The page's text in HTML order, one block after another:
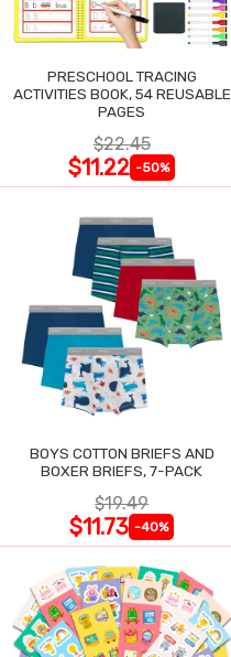
PRESCHOOL TRACING
ACTIVITIES BOOK, 54 REUSABLE
PAGES
$22.45
$11.22 -50%
BOYS COTTON BRIEFS AND
BOXER BRIEFS, 7-PACK
$19.49
$11.73 -40%